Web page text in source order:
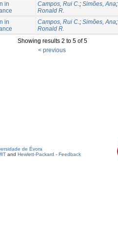
in
Campos, Rui C.; Simões, Ana;
Ronald R.
in
Campos, Rui C.; Simões, Ana;
Ronald R.
Showing results 2 to 5 of 5
< previous
de Évora
and Hewlett-Packard - Feedback